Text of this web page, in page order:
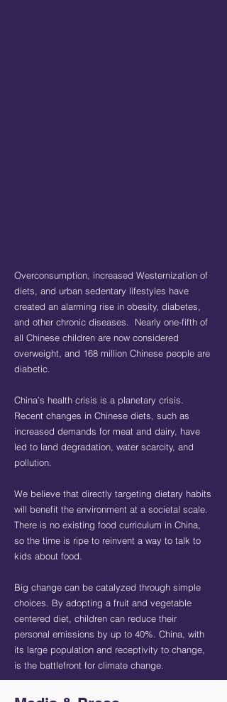
Overconsumption, increased Westernization of
diets, and urban sedentary lifestyles have
created an alarming rise in obesity, diabetes,
and other chronic diseases. Nearly one-fifth of
all Chinese children are now considered
overweight, and 168 million Chinese people are
diabetic.
China’s health crisis is a planetary crisis.
Recent changes in Chinese diets, such as
increased demands for meat and dairy, have
led to land degradation, water scarcity, and
pollution.
We believe that directly targeting dietary habits
will benefit the environment at a societal scale.
There is no existing food curriculum in China,
so the time is ripe to reinvent a way to talk to
kids about food.
Big change can be catalyzed through simple
choices. By adopting a fruit and vegetable
centered diet, children can reduce their
personal emissions by up to 40%. China, with
its large population and receptivity to change,
is the battlefront for climate change.